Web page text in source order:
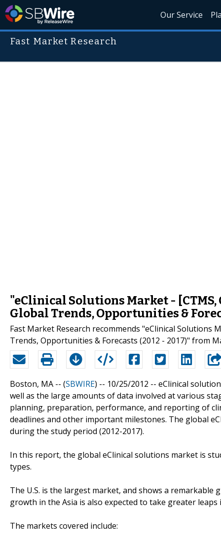
Our Service
Fast Market Research
"eClinical Solutions Market - [CTMS,
Global Trends, Opportunities &
Fast Market Research recommends "eClinical Solutions
Trends, Opportunities & Forecasts (2012 - 2017)" from
Boston, MA -- (SBWIRE) -- 10/25/2012 -- eClinical
well as the large amounts of data involved at various
planning, preparation, performance, and reporting of
deadlines and other important milestones. The global
during the study period (2012-2017).
In this report, the global eClinical solutions market is
types.
The U.S. is the largest market, and shows a
growth in the Asia is also expected to take greater
The markets covered include: